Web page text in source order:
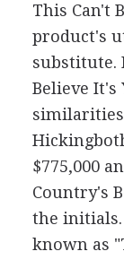
This Can't
product's
substitute.
Believe It's
$775,000
Country's
the initials.
known as